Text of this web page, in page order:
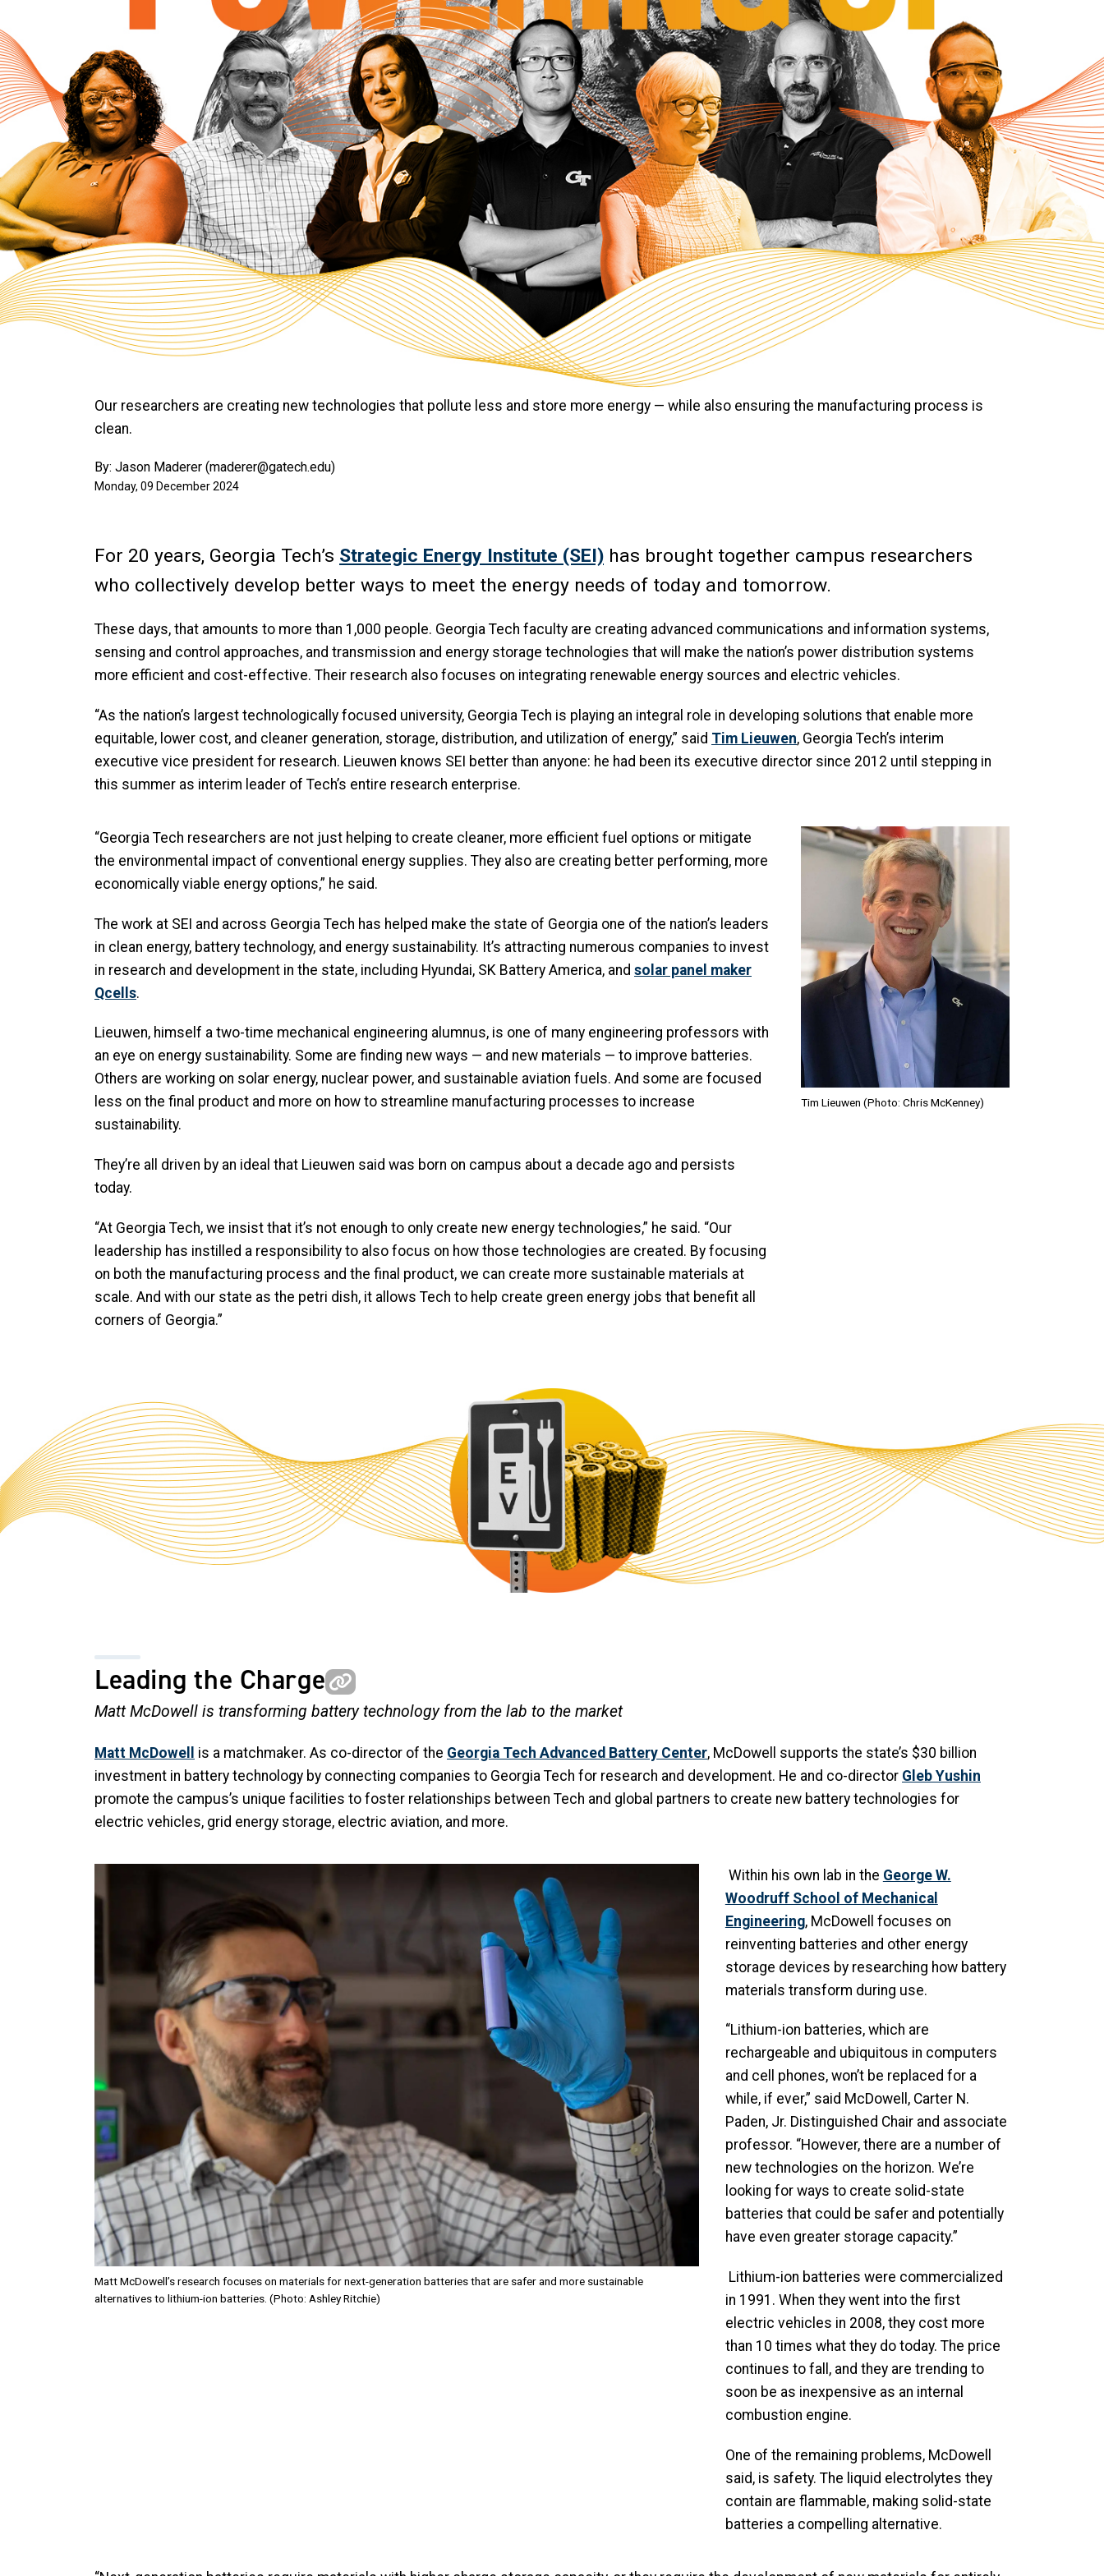
Our researchers are creating new technologies that pollute less and store more energy — while also ensuring the manufacturing process is
clean.
By: Jason Maderer (maderer@gatech.edu)
Monday, 09 December 2024
For 20 years, Georgia Tech’s Strategic Energy Institute (SEI) has brought together campus researchers
who collectively develop better ways to meet the energy needs of today and tomorrow.
These days, that amounts to more than 1,000 people. Georgia Tech faculty are creating advanced communications and information systems,
sensing and control approaches, and transmission and energy storage technologies that will make the nation’s power distribution systems
more efficient and cost-effective. Their research also focuses on integrating renewable energy sources and electric vehicles.
“As the nation’s largest technologically focused university, Georgia Tech is playing an integral role in developing solutions that enable more
equitable, lower cost, and cleaner generation, storage, distribution, and utilization of energy,” said Tim Lieuwen, Georgia Tech’s interim
executive vice president for research. Lieuwen knows SEI better than anyone: he had been its executive director since 2012 until stepping in
this summer as interim leader of Tech’s entire research enterprise.
“Georgia Tech researchers are not just helping to create cleaner, more efficient fuel options or mitigate
the environmental impact of conventional energy supplies. They also are creating better performing, more
economically viable energy options,” he said.
The work at SEI and across Georgia Tech has helped make the state of Georgia one of the nation’s leaders
in clean energy, battery technology, and energy sustainability. It’s attracting numerous companies to invest
in research and development in the state, including Hyundai, SK Battery America, and solar panel maker
Qcells.
Lieuwen, himself a two-time mechanical engineering alumnus, is one of many engineering professors with
an eye on energy sustainability. Some are finding new ways — and new materials — to improve batteries.
Others are working on solar energy, nuclear power, and sustainable aviation fuels. And some are focused
less on the final product and more on how to streamline manufacturing processes to increase
sustainability.
They’re all driven by an ideal that Lieuwen said was born on campus about a decade ago and persists
today.
“At Georgia Tech, we insist that it’s not enough to only create new energy technologies,” he said. “Our
leadership has instilled a responsibility to also focus on how those technologies are created. By focusing
on both the manufacturing process and the final product, we can create more sustainable materials at
scale. And with our state as the petri dish, it allows Tech to help create green energy jobs that benefit all
corners of Georgia.”
Image
Tim Lieuwen (Photo: Chris McKenney)
Leading the Charge
Matt McDowell is transforming battery technology from the lab to the market
Matt McDowell is a matchmaker. As co-director of the Georgia Tech Advanced Battery Center, McDowell supports the state’s $30 billion
investment in battery technology by connecting companies to Georgia Tech for research and development. He and co-director Gleb Yushin
promote the campus’s unique facilities to foster relationships between Tech and global partners to create new battery technologies for
electric vehicles, grid energy storage, electric aviation, and more.
Matt McDowell’s research focuses on materials for next-generation batteries that are safer and more sustainable
alternatives to lithium-ion batteries. (Photo: Ashley Ritchie)
Within his own lab in the George W.
Woodruff School of Mechanical
Engineering, McDowell focuses on
reinventing batteries and other energy
storage devices by researching how battery
materials transform during use.
“Lithium-ion batteries, which are
rechargeable and ubiquitous in computers
and cell phones, won’t be replaced for a
while, if ever,” said McDowell, Carter N.
Paden, Jr. Distinguished Chair and associate
professor. “However, there are a number of
new technologies on the horizon. We’re
looking for ways to create solid-state
batteries that could be safer and potentially
have even greater storage capacity.”
Lithium-ion batteries were commercialized
in 1991. When they went into the first
electric vehicles in 2008, they cost more
than 10 times what they do today. The price
continues to fall, and they are trending to
soon be as inexpensive as an internal
combustion engine.
One of the remaining problems, McDowell
said, is safety. The liquid electrolytes they
contain are flammable, making solid-state
batteries a compelling alternative.